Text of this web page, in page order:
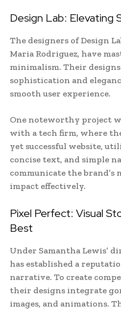
Design Lab: Elevating
The designers of Design
Maria Rodriguez, have
minimalism. Their
sophistication and
smooth user experience.
One noteworthy project
with a tech firm, where
yet successful website,
concise text, and simple
communicate the brand’s
impact effectively.
Pixel Perfect: Visual
Best
Under Samantha Lewis’
has established a
narrative. To create
their designs integrate
images, and animations.